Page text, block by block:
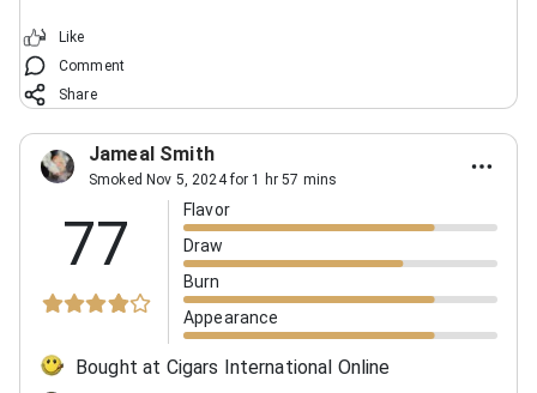
Like
Comment
Share
Jameal Smith
Smoked Nov 5, 2024 for 1 hr 57 mins
77
Flavor
Draw
Burn
Appearance
Bought at Cigars International Online